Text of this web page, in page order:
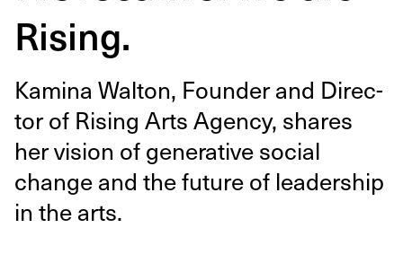
Rising.
Kam­i­na Wal­ton, Founder and Direc­
tor of Ris­ing Arts Agency, shares
her vision of gen­er­a­tive social
change and the future of lead­er­ship
in the arts.